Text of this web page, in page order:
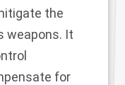
the
weapons. It
for